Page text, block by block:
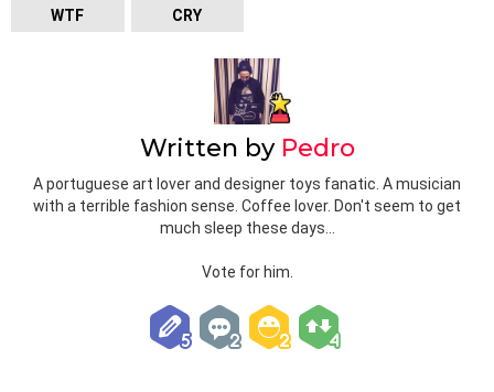
WTF CRY
Written by Pedro
A portuguese art lover and designer toys fanatic. A musician
with a terrible fashion sense. Coffee lover. Don't seem to get
much sleep these days...
Vote for him.